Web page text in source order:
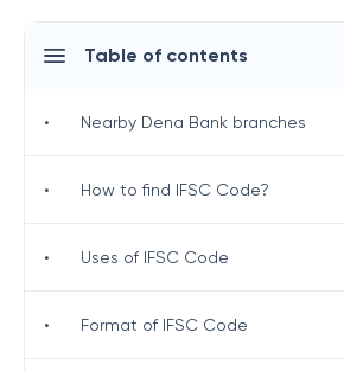
Table of contents
• Nearby Dena Bank branches
• How to find IFSC Code?
• Uses of IFSC Code
• Format of IFSC Code